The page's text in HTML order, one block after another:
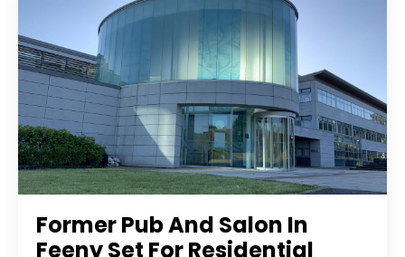
Former Pub And Salon In
Feeny Set For Residential